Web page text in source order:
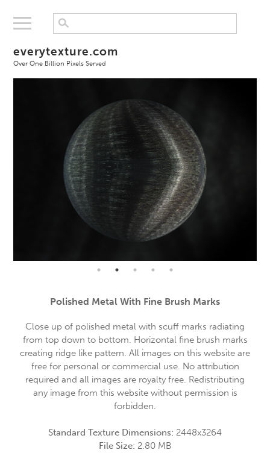
everytexture.com
Over One Billion Pixels Served
Polished Metal With Fine Brush Marks
Close up of polished metal with scuff marks radiating
from top down to bottom. Horizontal fine brush marks
creating ridge like pattern. All images on this website are
free for personal or commercial use. No attribution
required and all images are royalty free. Redistributing
any image from this website without permission is
forbidden.
Standard Texture Dimensions: 2448x3264
File Size: 2.80 MB